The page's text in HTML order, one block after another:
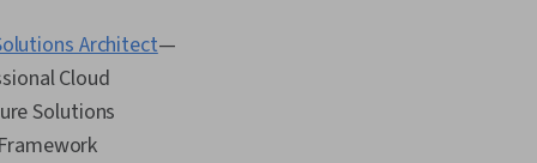
Architect—
Cloud
Solutions